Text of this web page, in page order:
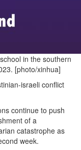
in the southern
[photo/xinhua]
israeli conflict
continue to push
of a
catastrophe as
week.